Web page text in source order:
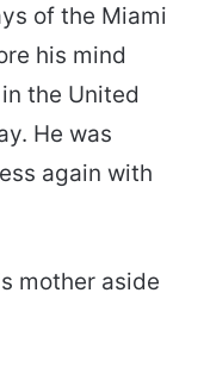
of the Miami
his mind
the United
He was
again with
mother aside